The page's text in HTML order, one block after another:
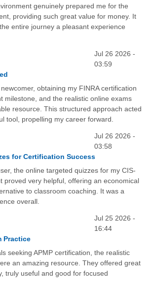
genuinely prepared me for the
providing such great value for money. It
entire journey a pleasant experience
Jul 26 2026 -
03:59
obtaining my FINRA certification
milestone, and the realistic online exams
resource. This structured approach acted
tool, propelling my career forward.
Jul 26 2026 -
03:58
for Certification Success
the online targeted quizzes for my CIS-
proved very helpful, offering an economical
to classroom coaching. It was a
overall.
Jul 25 2026 -
16:44
Practice
seeking APMP certification, the realistic
an amazing resource. They offered great
truly useful and good for focused